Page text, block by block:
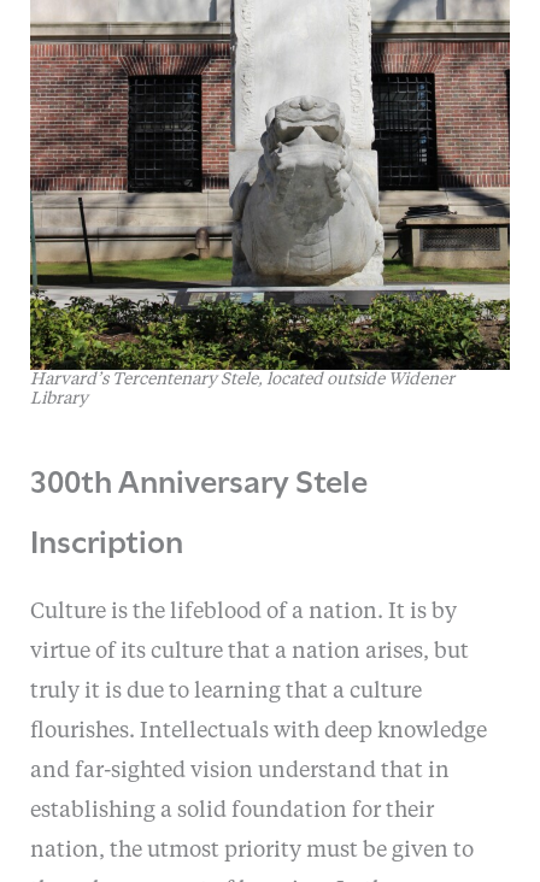
Harvard’s Tercentenary Stele, located outside Widener
Library
300th Anniversary Stele
Inscription
Culture is the lifeblood of a nation. It is by
virtue of its culture that a nation arises, but
truly it is due to learning that a culture
flourishes. Intellectuals with deep knowledge
and far-sighted vision understand that in
establishing a solid foundation for their
nation, the utmost priority must be given to